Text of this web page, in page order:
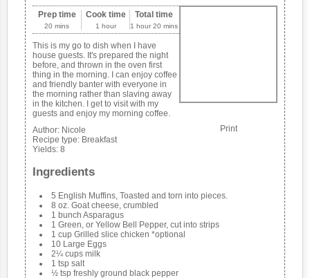
Print
Prep time
20 mins
Cook time
1 hour
Total time
1 hour 20 mins
This is my go to dish when I have
house guests. It's prepared the night
before, and thrown in the oven first
thing in the morning. I can enjoy coffee
and friendly banter with everyone in
the morning rather than slaving away
in the kitchen. I get to visit with my
guests and enjoy my morning coffee.
Author: Nicole
Recipe type: Breakfast
Yields: 8
Ingredients
5 English Muffins, Toasted and torn into pieces.
8 oz. Goat cheese, crumbled
1 bunch Asparagus
1 Green, or Yellow Bell Pepper, cut into strips
1 cup Grilled slice chicken *optional
10 Large Eggs
2¼ cups milk
1 tsp salt
½ tsp freshly ground black pepper